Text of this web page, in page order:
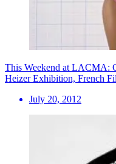
This Weekend at LACMA:
Heizer Exhibition, French
July 20, 2012